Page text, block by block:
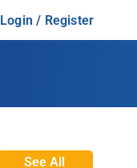
Login / Register
See All